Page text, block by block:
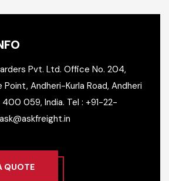
Pvt. Ltd. Office No. 204,
Point, Andheri-Kurla Road, Andheri
059, India. Tel : +91-22-
QUOTE